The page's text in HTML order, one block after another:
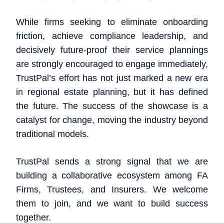
While firms seeking to eliminate onboarding
friction, achieve compliance leadership, and
decisively future-proof their service plannings
are strongly encouraged to engage immediately,
TrustPal’s effort has not just marked a new era
in regional estate planning, but it has defined
the future. The success of the showcase is a
catalyst for change, moving the industry beyond
traditional models.
TrustPal sends a strong signal that we are
building a collaborative ecosystem among FA
Firms, Trustees, and Insurers. We welcome
them to join, and we want to build success
together.